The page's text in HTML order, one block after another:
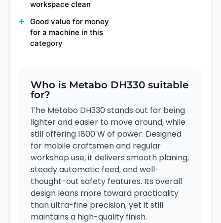
workspace clean
Good value for money
for a machine in this
category
Who is Metabo DH330 suitable
for?
The Metabo DH330 stands out for being
lighter and easier to move around, while
still offering 1800 W of power. Designed
for mobile craftsmen and regular
workshop use, it delivers smooth planing,
steady automatic feed, and well-
thought-out safety features. Its overall
design leans more toward practicality
than ultra-fine precision, yet it still
maintains a high-quality finish.